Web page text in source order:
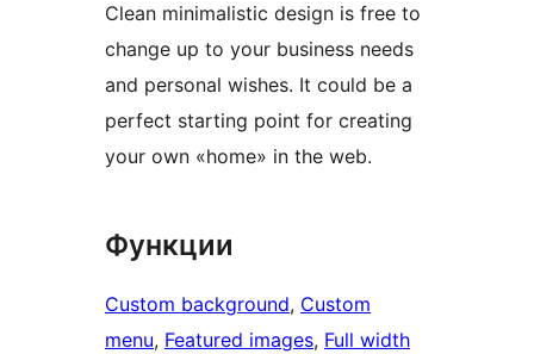
Clean minimalistic design is free to
change up to your business needs
and personal wishes. It could be a
perfect starting point for creating
your own «home» in the web.
Функции
Custom background, Custom
menu, Featured images, Full width